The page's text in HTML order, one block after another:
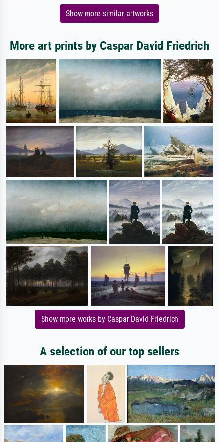
Show more similar artworks
More art prints by Caspar David Friedrich
Show more works by Caspar David Friedrich
A selection of our top sellers